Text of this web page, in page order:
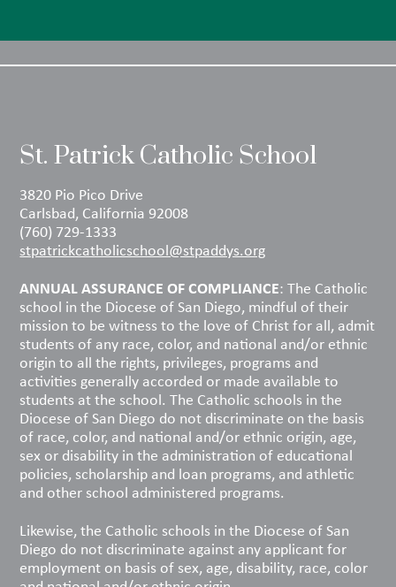
St. Patrick Catholic School
3820 Pio Pico Drive
Carlsbad, California 92008
(760) 729-1333
stpatrickcatholicschool@stpaddys.org
ANNUAL ASSURANCE OF COMPLIANCE: The Catholic
school in the Diocese of San Diego, mindful of their
mission to be witness to the love of Christ for all, admit
students of any race, color, and national and/or ethnic
origin to all the rights, privileges, programs and
activities generally accorded or made available to
students at the school. The Catholic schools in the
Diocese of San Diego do not discriminate on the basis
of race, color, and national and/or ethnic origin, age,
sex or disability in the administration of educational
policies, scholarship and loan programs, and athletic
and other school administered programs.
Likewise, the Catholic schools in the Diocese of San
Diego do not discriminate against any applicant for
employment on basis of sex, age, disability, race, color